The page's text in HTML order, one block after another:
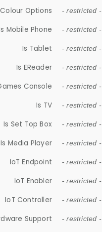
Colour Options - restricted -
Mobile Phone - restricted -
Is Tablet - restricted -
Is EReader - restricted -
Console - restricted -
Is TV - restricted -
Is Set Top Box - restricted -
Is Media Player - restricted -
IoT Endpoint - restricted -
IoT Enabler - restricted -
IoT Controller - restricted -
Support - restricted -